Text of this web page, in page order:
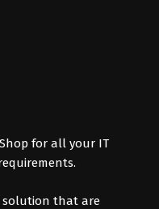
for all your IT
solution that are